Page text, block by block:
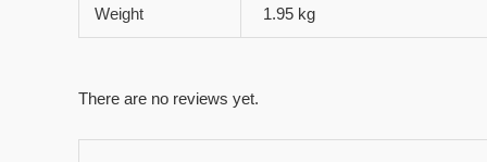
Weight 1.95 kg
There are no reviews yet.